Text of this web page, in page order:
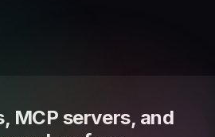
MCP servers, and